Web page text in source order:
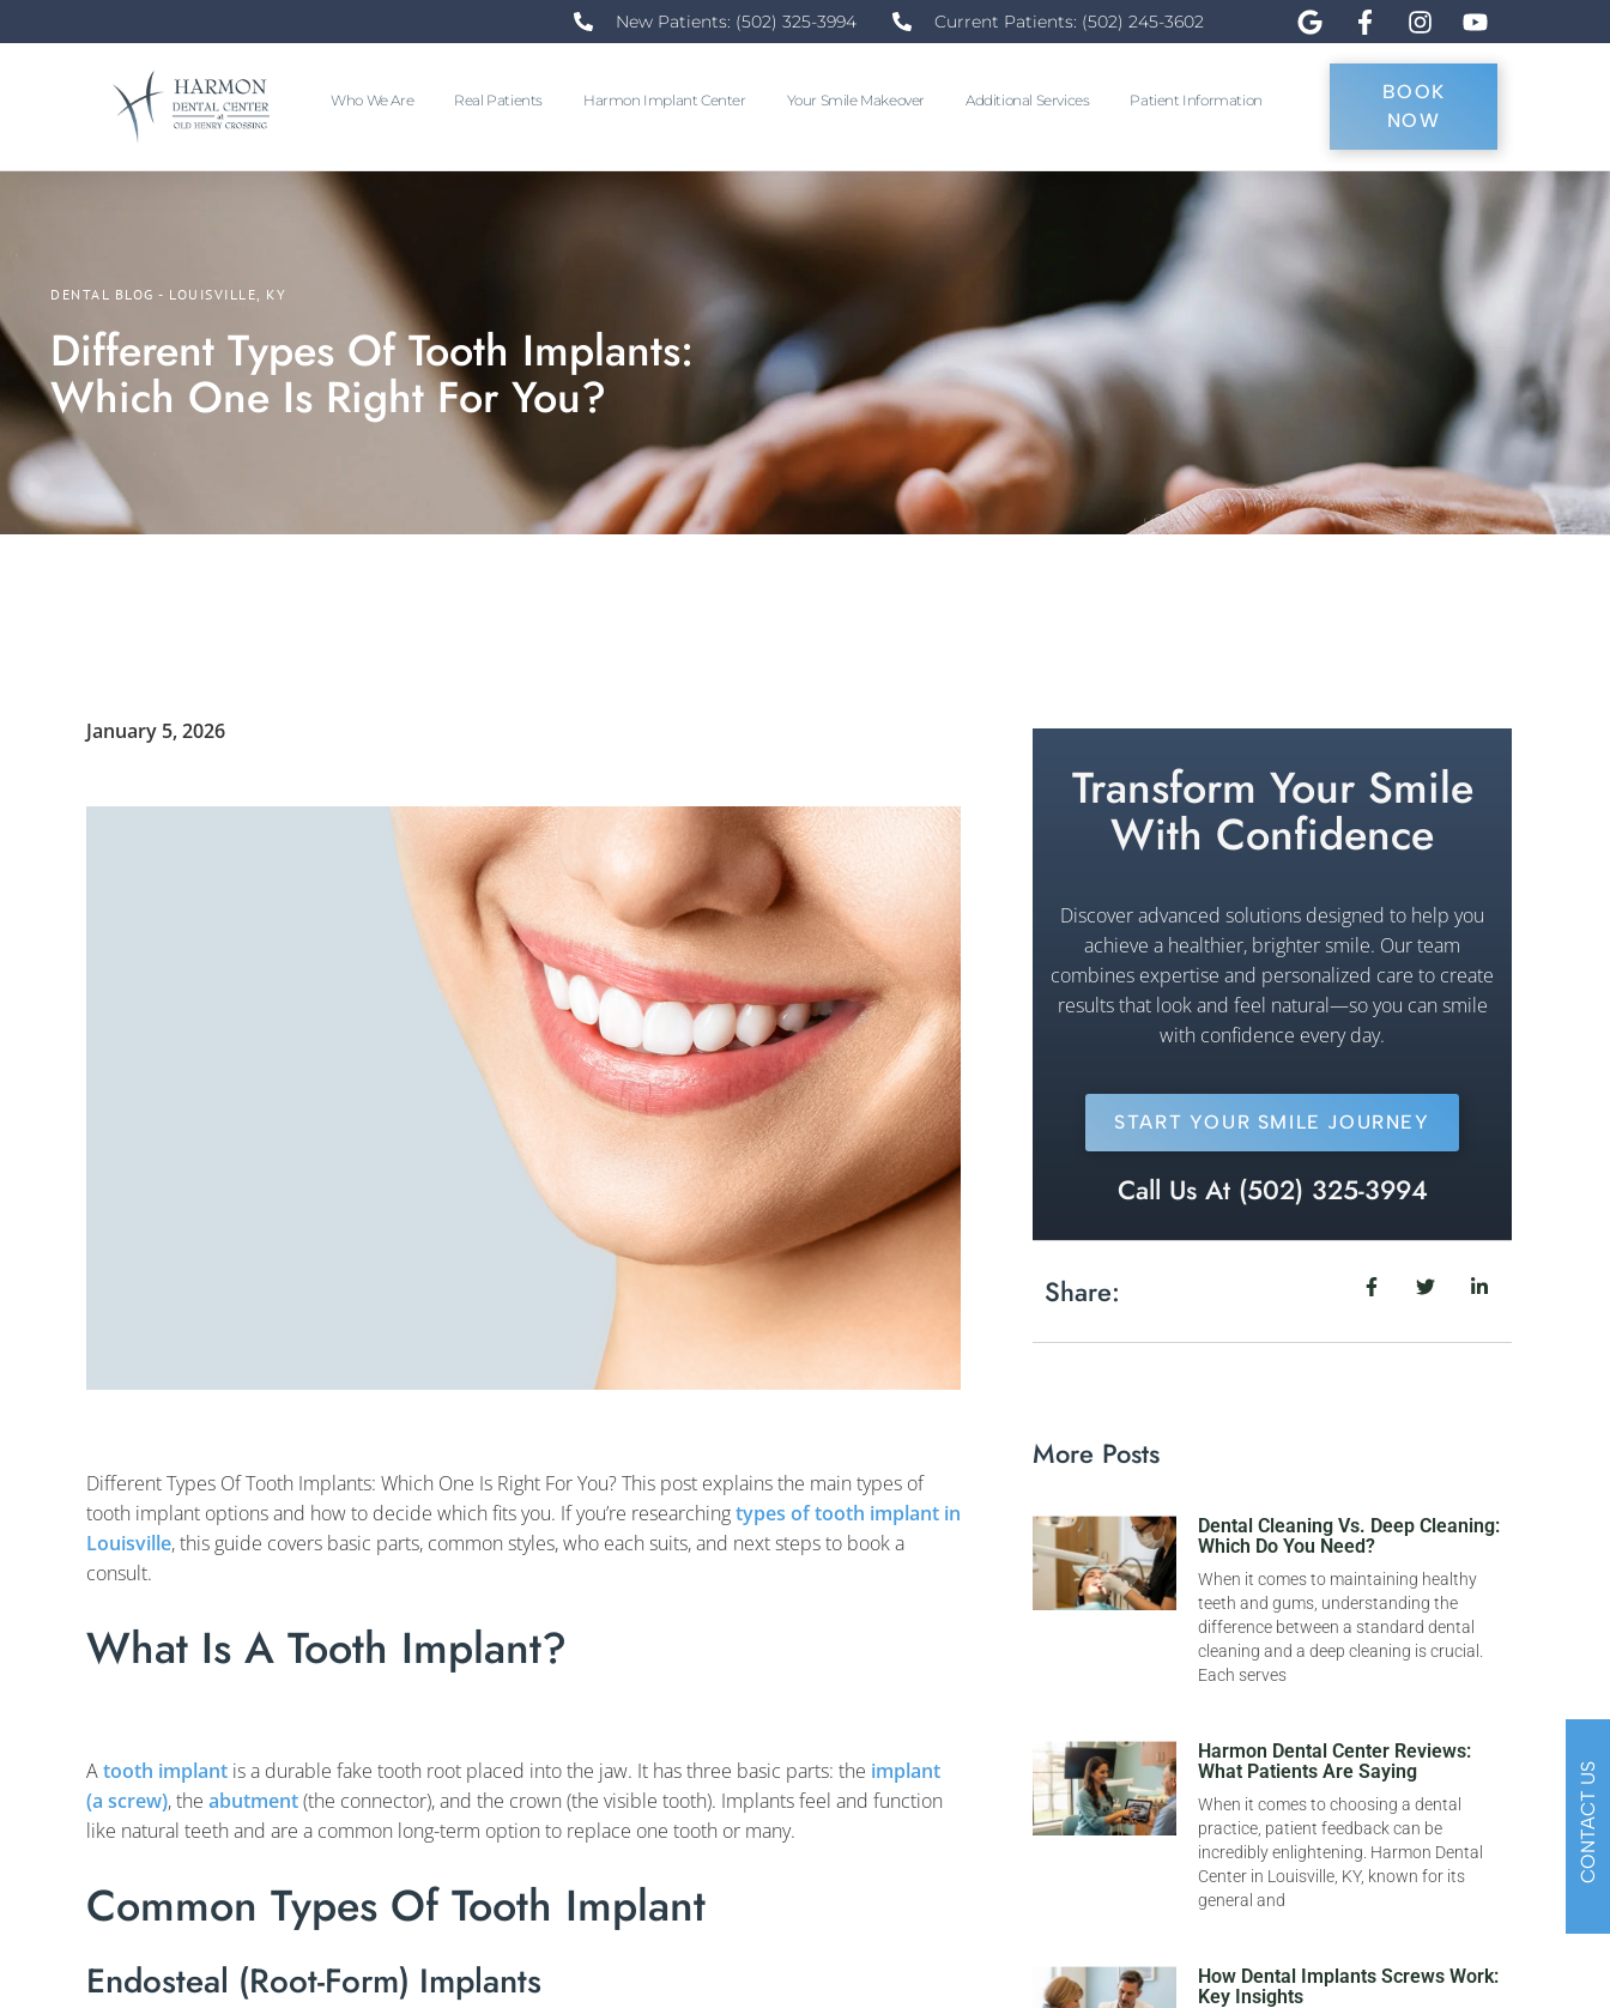
New Patients: (502) 325-3994 Current Patients: (502) 245-3602
Who We Are Real Patients Harmon Implant Center Your Smile Makeover Additional Services Patient Information
BOOK
NOW
DENTAL BLOG - LOUISVILLE, KY
Different Types Of Tooth Implants:
Which One Is Right For You?
January 5, 2026
Different Types Of Tooth Implants: Which One Is Right For You? This post explains the main types of
tooth implant options and how to decide which fits you. If you’re researchingtypes of tooth implant in
Louisville, this guide covers basic parts, common styles, who each suits, and next steps to book a
consult.
What Is A Tooth Implant?
Atooth implant is a durable fake tooth root placed into the jaw. It has three basic parts: the implant
(a screw), the abutment(the connector), and the crown (the visible tooth). Implants feel and function
like natural teeth and are a common long-term option to replace one tooth or many.
Common Types Of Tooth Implant
Endosteal (Root-Form) Implants
Transform Your Smile
With Confidence
Discover advanced solutions designed to help you
achieve a healthier, brighter smile. Our team
combines expertise and personalized care to create
results that look and feel natural—so you can smile
with confidence every day.
START YOUR SMILE JOURNEY
Call Us At (502) 325-3994
Share:
More Posts
Dental Cleaning Vs. Deep Cleaning:
Which Do You Need?
When it comes to maintaining healthy
teeth and gums, understanding the
difference between a standard dental
cleaning and a deep cleaning is crucial.
Each serves
Harmon Dental Center Reviews:
What Patients Are Saying
When it comes to choosing a dental
practice, patient feedback can be
incredibly enlightening. Harmon Dental
Center in Louisville, KY, known for its
general and
How Dental Implants Screws Work:
Key Insights
CONTACT US